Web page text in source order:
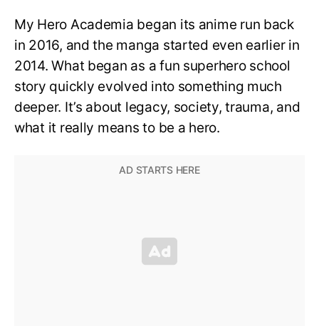
My Hero Academia began its anime run back
in 2016, and the manga started even earlier in
2014. What began as a fun superhero school
story quickly evolved into something much
deeper. It’s about legacy, society, trauma, and
what it really means to be a hero.